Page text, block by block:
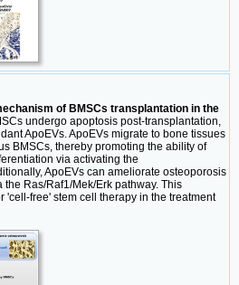
of BMSCs transplantation in the
undergo apoptosis post-transplantation,
ApoEVs. ApoEVs migrate to bone tissues
BMSCs, thereby promoting the ability of
via activating the
ApoEVs can ameliorate osteoporosis
Ras/Raf1/Mek/Erk pathway. This
'cell-free' stem cell therapy in the treatment